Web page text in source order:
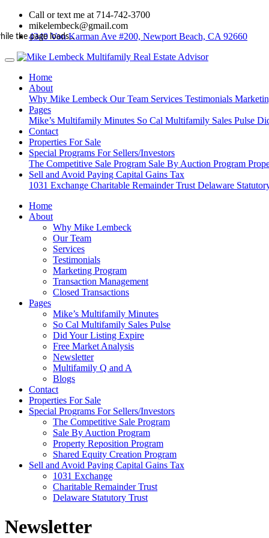
the page loads...
Call or text me at 714-742-3700
mikelembeck@gmail.com
4340 Von Karman Ave #200, Newport Beach, CA 92660
Home
About
Why Mike Lembeck Our Team Services Testimonials
Pages
Mike’s Multifamily Minutes So Cal Multifamily Sales Pulse
Contact
Properties For Sale
Special Programs For Sellers/Investors
The Competitive Sale Program Sale By Auction Program
Sell and Avoid Paying Capital Gains Tax
1031 Exchange Charitable Remainder Trust Delaware
Home
About
Why Mike Lembeck
Our Team
Services
Testimonials
Marketing Program
Transaction Management
Closed Transactions
Pages
Mike’s Multifamily Minutes
So Cal Multifamily Sales Pulse
Did Your Listing Expire
Free Market Analysis
Newsletter
Multifamily Q and A
Blogs
Contact
Properties For Sale
Special Programs For Sellers/Investors
The Competitive Sale Program
Sale By Auction Program
Property Reposition Program
Shared Equity Creation Program
Sell and Avoid Paying Capital Gains Tax
1031 Exchange
Charitable Remainder Trust
Delaware Statutory Trust
Newsletter